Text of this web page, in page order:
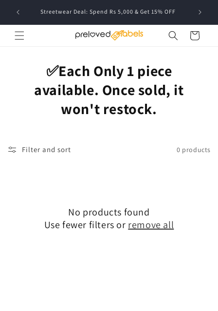
contentStreetwear Deal: Spend Rs 5,000 & Get 15% OFF FREE
Cart
✅Each Only 1 piece
available. Once sold, it
won't restock.
Filter and sort 0 products
No products found
Use fewer filters or remove all